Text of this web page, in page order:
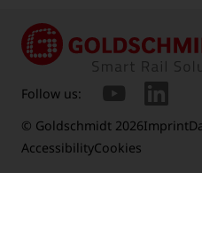
© Goldschmidt 2026Imprint
AccessibilityCookies
Follow us: